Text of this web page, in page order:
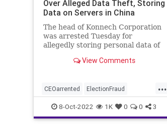
Over Alleged Data Theft, Storing
Data on Servers in China
The head of Konnech Corporation
was arrested Tuesday for
allegedly storing personal data of
workers on servers in China.
View Comments
...
CEOarrented ElectionFraud
ElectionserversinChina
ElectionSoftware Trumpwasright
8-Oct-2022 1K 0 0 3